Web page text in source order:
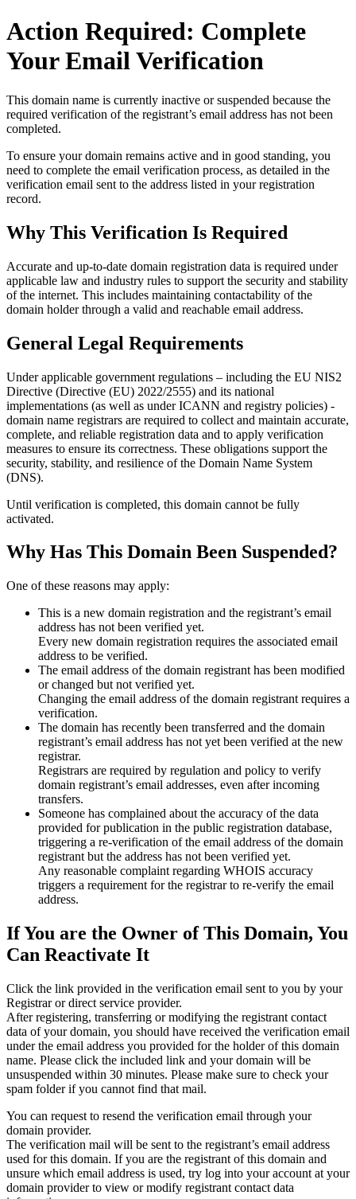
Action Required: Complete
Your Email Verification
This domain name is currently inactive or suspended because the
required verification of the registrant’s email address has not been
completed.
To ensure your domain remains active and in good standing, you
need to complete the email verification process, as detailed in the
verification email sent to the address listed in your registration
record.
Why This Verification Is Required
Accurate and up‑to‑date domain registration data is required under
applicable law and industry rules to support the security and stability
of the internet. This includes maintaining contactability of the
domain holder through a valid and reachable email address.
General Legal Requirements
Under applicable government regulations – including the EU NIS2
Directive (Directive (EU) 2022/2555) and its national
implementations (as well as under ICANN and registry policies) -
domain name registrars are required to collect and maintain accurate,
complete, and reliable registration data and to apply verification
measures to ensure its correctness. These obligations support the
security, stability, and resilience of the Domain Name System
(DNS).
Until verification is completed, this domain cannot be fully
activated.
Why Has This Domain Been Suspended?
One of these reasons may apply:
This is a new domain registration and the registrant’s email
address has not been verified yet.
Every new domain registration requires the associated email
address to be verified.
The email address of the domain registrant has been modified
or changed but not verified yet.
Changing the email address of the domain registrant requires a
verification.
The domain has recently been transferred and the domain
registrant’s email address has not yet been verified at the new
registrar.
Registrars are required by regulation and policy to verify
domain registrant’s email addresses, even after incoming
transfers.
Someone has complained about the accuracy of the data
provided for publication in the public registration database,
triggering a re‑verification of the email address of the domain
registrant but the address has not been verified yet.
Any reasonable complaint regarding WHOIS accuracy
triggers a requirement for the registrar to re‑verify the email
address.
If You are the Owner of This Domain, You
Can Reactivate It
Click the link provided in the verification email sent to you by your
Registrar or direct service provider.
After registering, transferring or modifying the registrant contact
data of your domain, you should have received the verification email
under the email address you provided for the holder of this domain
name. Please click the included link and your domain will be
unsuspended within 30 minutes. Please make sure to check your
spam folder if you cannot find that mail.
You can request to resend the verification email through your
domain provider.
The verification mail will be sent to the registrant’s email address
used for this domain. If you are the registrant of this domain and
unsure which email address is used, try log into your account at your
domain provider to view or modify registrant contact data